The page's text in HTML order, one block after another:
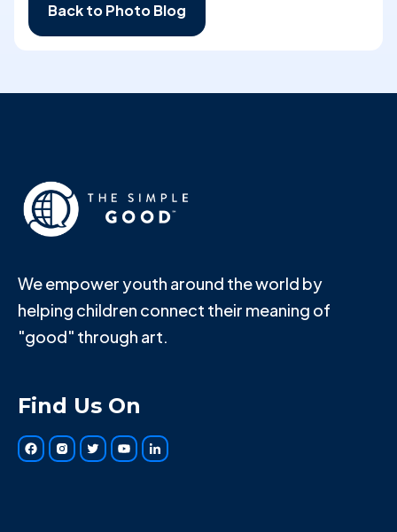
Back to Photo Blog
We empower youth around the world by
helping children connect their meaning of
"good" through art.
Find Us On